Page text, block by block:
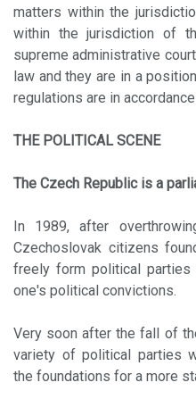
matters within the
within the jurisdiction of
supreme administrative
law and they are in a
regulations are in
THE POLITICAL SCENE
The Czech Republic is a
In 1989, after
Czechoslovak citizens
freely form political parties
one's political convictions.
Very soon after the fall of
variety of political parties
the foundations for a more